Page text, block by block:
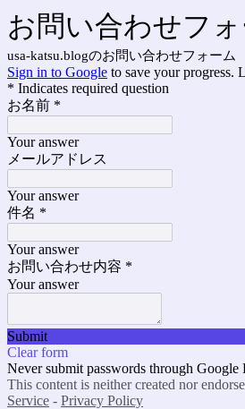
お問い合わせフ
usa-katsu.blogのお問い合わせフォーム
Sign in to Google to save your progress.
* Indicates required question
お名前 *
Your answer
メールアドレス
Your answer
件名 *
Your answer
お問い合わせ内容 *
Your answer
Submit
Clear form
Never submit passwords through Google
This content is neither created nor
Service - Privacy Policy